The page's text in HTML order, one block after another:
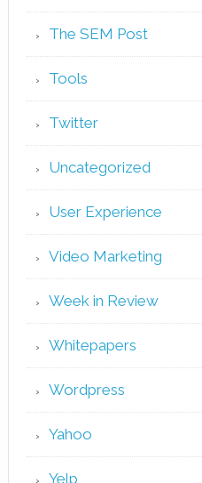
The SEM Post
Tools
Twitter
Uncategorized
User Experience
Video Marketing
Week in Review
Whitepapers
Wordpress
Yahoo
Yelp